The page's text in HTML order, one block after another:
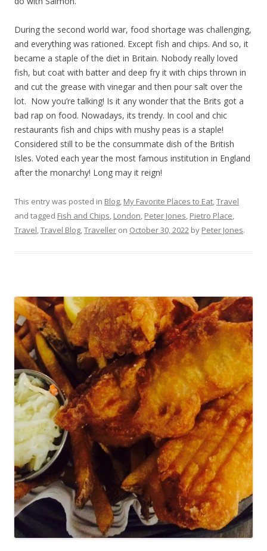
During the second world war, food shortage was challenging,
and everything was rationed. Except fish and chips. And so, it
became a staple of the diet in Britain. Nobody really loved
fish, but coat with batter and deep fry it with chips thrown in
and cut the grease with vinegar and then pour salt over the
lot. Now you’re talking! Is it any wonder that the Brits got a
bad rap on food. Nowadays, its trendy. In cool and chic
restaurants fish and chips with mushy peas is a staple!
Considered still to be the consummate dish of the British
Isles. Voted each year the most famous institution in England
after the monarchy! Long may it reign!
This entry was posted in Blog, My Favorite Places to Eat,Travel
and tagged Fish and Chips, London, Peter Jones, Pietro Place,
Travel,Travel Blog,Traveller on October 30, 2022 by Peter Jones.